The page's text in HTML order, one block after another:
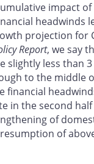
impact
headwinds
projection for
Report, we say
slightly less than
to the middle
financial
in the second
of
of